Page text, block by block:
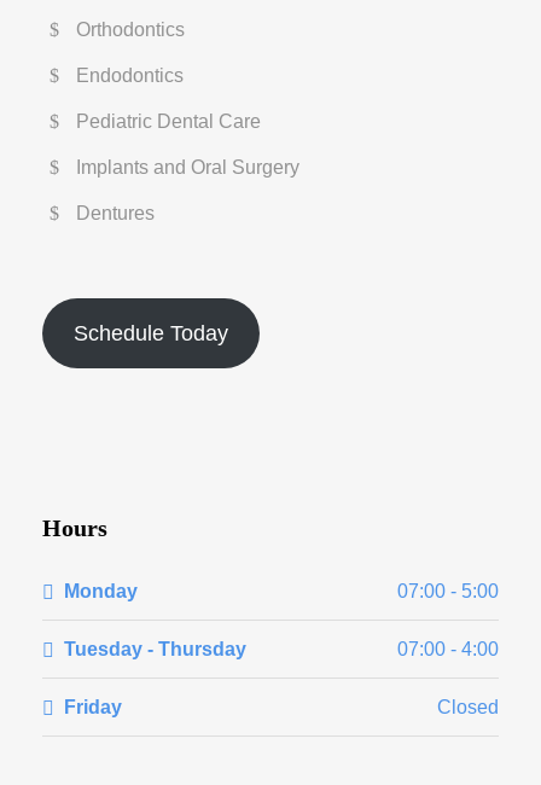
Orthodontics
Endodontics
Pediatric Dental Care
Implants and Oral Surgery
Dentures
Schedule Today
Hours
Monday 07:00 - 5:00
Tuesday - Thursday 07:00 - 4:00
Friday Closed